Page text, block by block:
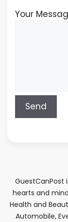
Your
GuestCanPost
hearts and
Health and
Automobile,